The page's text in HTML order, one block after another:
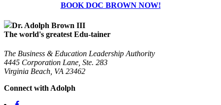
BOOK DOC BROWN NOW!
Dr. Adolph Brown III
The world's greatest Edu-tainer
The Business & Education Leadership Authority
4445 Corporation Lane, Ste. 283
Virginia Beach, VA 23462
Connect with Adolph